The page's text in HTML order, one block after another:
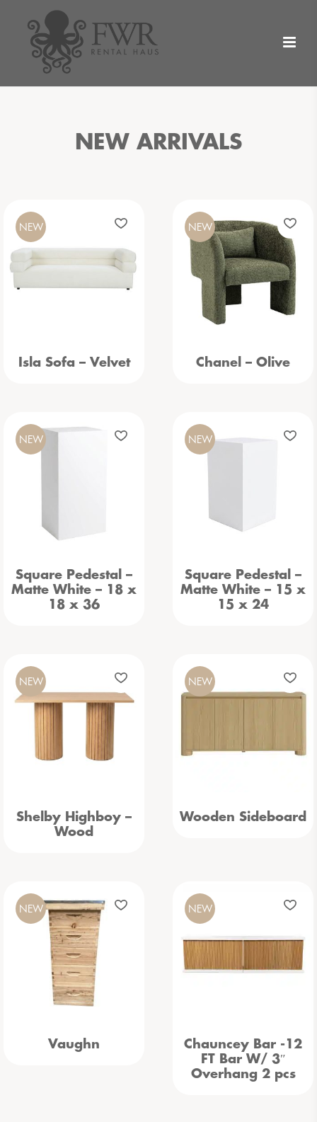
NEW ARRIVALS
Isla Sofa – Velvet
NEW
Chanel – Olive
NEW
Square Pedestal –
Matte White – 18 x
18 x 36
NEW
Square Pedestal –
Matte White – 15 x
15 x 24
NEW
Shelby Highboy –
Wood
NEW
Wooden Sideboard
NEW
Vaughn
NEW
Chauncey Bar -12
FT Bar W/ 3″
Overhang 2 pcs
NEW